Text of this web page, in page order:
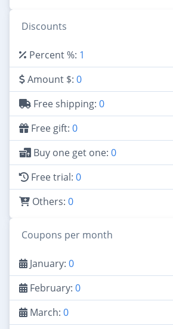
Discounts
Percent %: 1
Amount $: 0
Free shipping: 0
Free gift: 0
Buy one get one: 0
Free trial: 0
Others: 0
Coupons per month
January: 0
February: 0
March: 0